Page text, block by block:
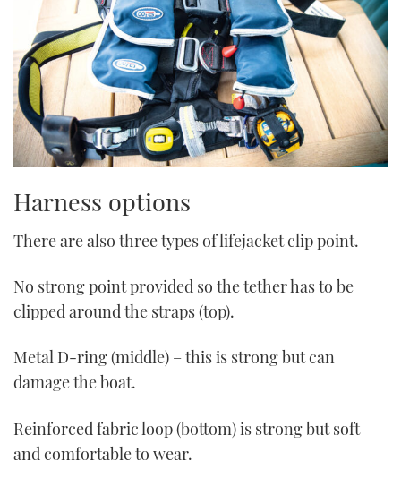
Harness options
There are also three types of lifejacket clip point.
No strong point provided so the tether has to be
clipped around the straps (top).
Metal D-ring (middle) – this is strong but can
damage the boat.
Reinforced fabric loop (bottom) is strong but soft
and comfortable to wear.